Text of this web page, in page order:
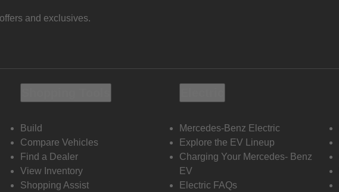
and exclusives.
Build
Compare Vehicles
Find a Dealer
View Inventory
Shopping Assist
Mercedes-Benz Electric
Explore the EV Lineup
Charging Your Mercedes- Benz
EV
Electric FAQs